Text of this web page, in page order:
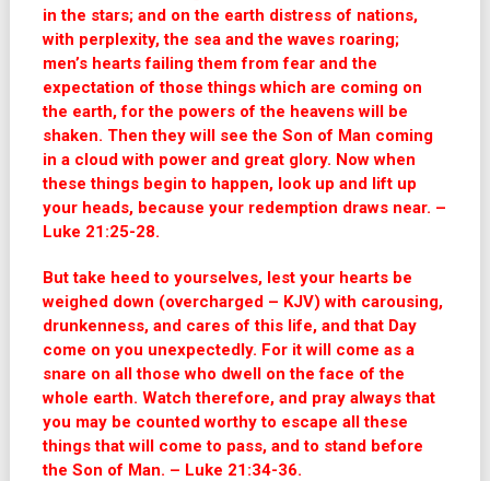
in the stars; and on the earth distress of nations,
with perplexity, the sea and the waves roaring;
men’s hearts failing them from fear and the
expectation of those things which are coming on
the earth, for the powers of the heavens will be
shaken. Then they will see the Son of Man coming
in a cloud with power and great glory. Now when
these things begin to happen, look up and lift up
your heads, because your redemption draws near. –
Luke 21:25-28.
But take heed to yourselves, lest your hearts be
weighed down (overcharged – KJV) with carousing,
drunkenness, and cares of this life, and that Day
come on you unexpectedly. For it will come as a
snare on all those who dwell on the face of the
whole earth. Watch therefore, and pray always that
you may be counted worthy to escape all these
things that will come to pass, and to stand before
the Son of Man. – Luke 21:34-36.